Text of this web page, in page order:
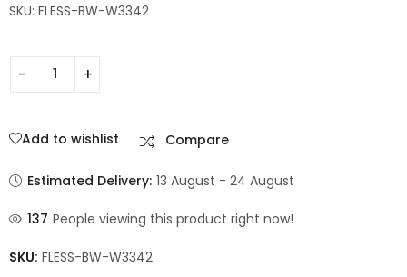
SKU: FLESS-BW-W3342
Add to wishlist Compare
Estimated Delivery: 13 August - 24 August
137 People viewing this product right now!
SKU: FLESS-BW-W3342